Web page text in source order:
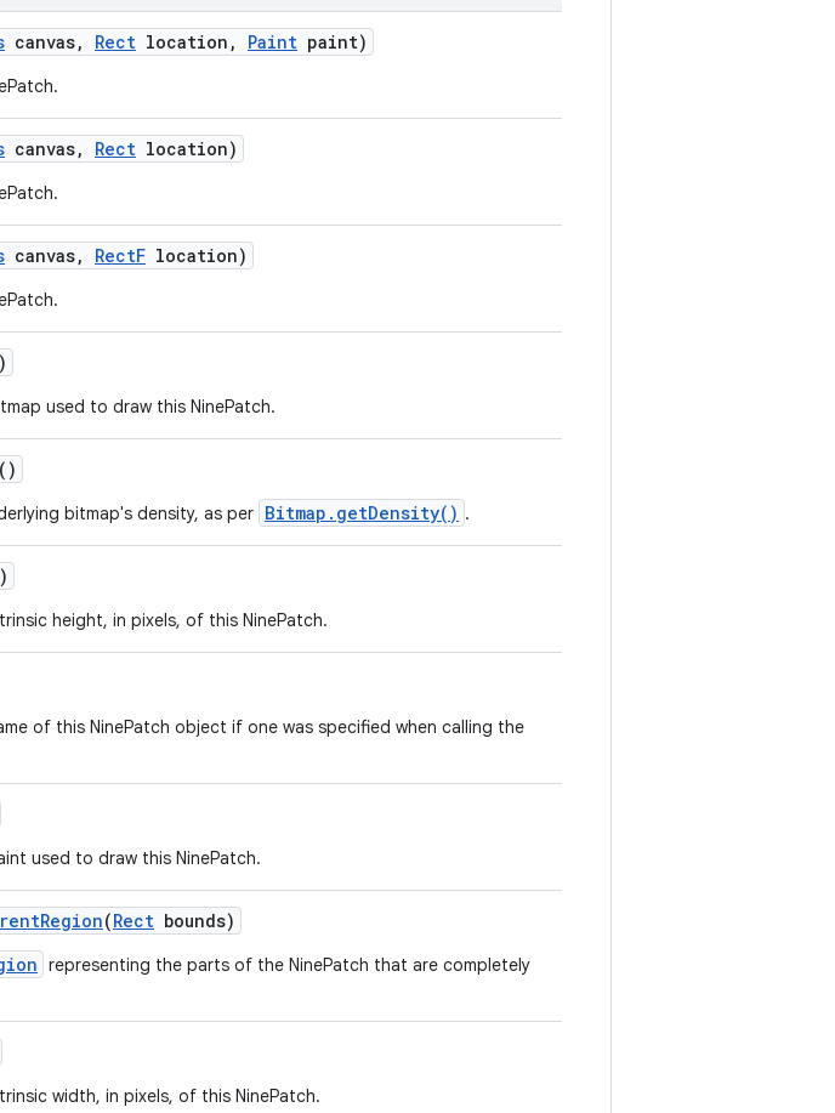
canvas, Rect location , Paint paint)
canvas, Rect location)
canvas, RectF location)
used to draw this NinePatch.
()
bitmap's density, as per Bitmap.getDensity() .
height, in pixels, of this NinePatch.
of this NinePatch object if one was specified when calling the
used to draw this NinePatch.
Region(Rect bounds)
representing the parts of the NinePatch that are completely
width, in pixels, of this NinePatch.